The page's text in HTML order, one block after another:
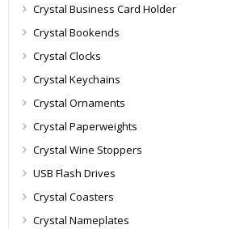
Crystal Business Card Holder
Crystal Bookends
Crystal Clocks
Crystal Keychains
Crystal Ornaments
Crystal Paperweights
Crystal Wine Stoppers
USB Flash Drives
Crystal Coasters
Crystal Nameplates